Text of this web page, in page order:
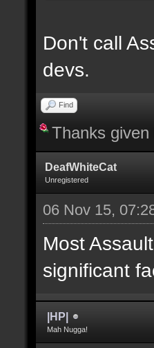
Don't call
devs.
Find
Thanks given
DeafWhiteCat
Unregistered
06 Nov 15,
Most
significant
|HP|
Mah Nugga!